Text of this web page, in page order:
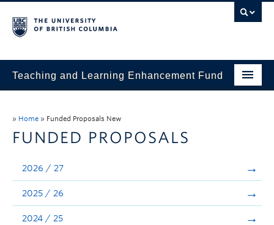
Teaching and Learning Enhancement Fund
Evaluation & Reporting
Funded Projects
» Home » Funded Proposals New
FUNDED PROPOSALS
2026 / 27
2025 / 26
2024 / 25